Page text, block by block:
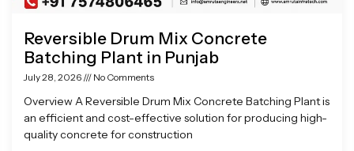
Reversible Drum Mix Concrete
Batching Plant in Punjab
July 28, 2026 No Comments
Overview A Reversible Drum Mix Concrete Batching Plant is
an efficient and cost-effective solution for producing high-
quality concrete for construction